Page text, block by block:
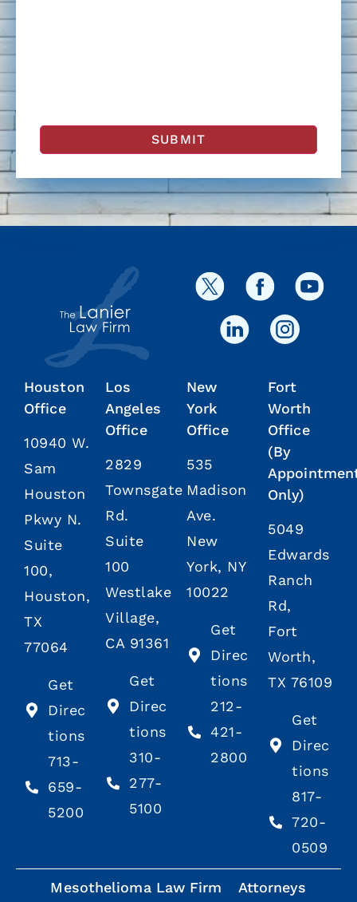
Houston
Office
10940 W.
Sam
Houston
Pkwy N.
Suite
100,
Houston,
TX
77064
Get
Direc
tions
713-
659-
5200
Los
Angeles
Office
2829
Townsgate
Rd.
Suite
100
Westlake
Village,
CA 91361
Get
Direc
tions
310-
277-
5100
New
York
Office
535
Madison
Ave.
New
York, NY
10022
Get
Direc
tions
212-
421-
2800
Fort
Worth
Office
(By
Only)
5049
Edwards
Ranch
Rd,
Fort
Worth,
TX 76109
Get
Direc
tions
817-
720-
0509
Mesothelioma Law Firm Attorneys